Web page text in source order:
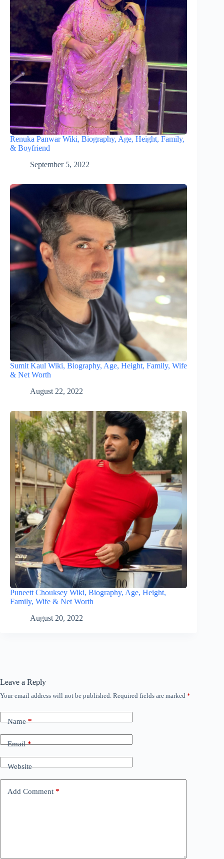
Renuka Panwar Wiki, Biography, Age, Height, Family,
& Boyfriend
September 5, 2022
Sumit Kaul Wiki, Biography, Age, Height, Family, Wife
& Net Worth
August 22, 2022
Puneett Chouksey Wiki, Biography, Age, Height,
Family, Wife & Net Worth
August 20, 2022
Leave a Reply
Your email address will not be published. Required fields are marked *
Name*
Email*
Website
Add Comment *